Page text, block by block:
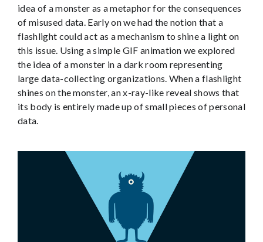
idea of a monster as a metaphor for the consequences
of misused data. Early on we had the notion that a
flashlight could act as a mechanism to shine a light on
this issue. Using a simple GIF animation we explored
the idea of a monster in a dark room representing
large data-collecting organizations. When a flashlight
shines on the monster, an x-ray-like reveal shows that
its body is entirely made up of small pieces of personal
data.